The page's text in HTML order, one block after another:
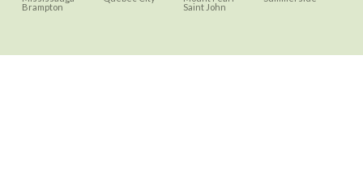
Brampton
Saint John